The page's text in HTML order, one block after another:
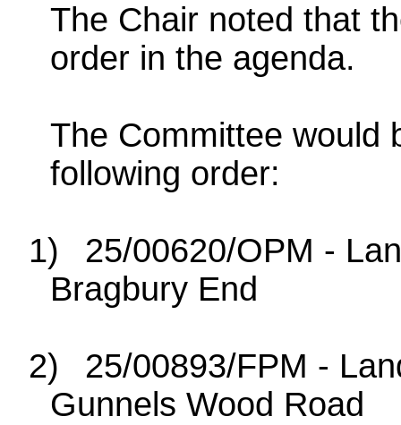
The Chair noted that
order in the agenda.
The Committee would
following order:
1)
25/00620/OPM -
Bragbury End
2)
25/00893/FPM -
Gunnels Wood Road